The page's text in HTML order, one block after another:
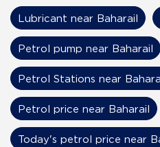
Lubricant near Baharail
Petrol pump near Baharail
Petrol Stations near
Petrol price near Baharail
Today's petrol price near